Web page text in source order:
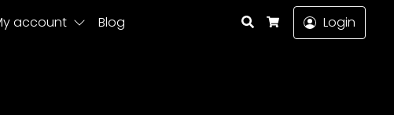
account Blog
Search
Cart
Login